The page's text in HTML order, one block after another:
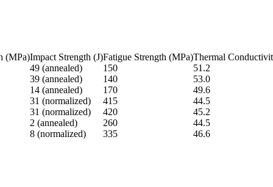
(MPa)Impact Strength (J)Fatigue Strength (MPa)Thermal
49 (annealed) 150 51.2
39 (annealed) 140 53.0
14 (annealed) 170 49.6
31 (normalized) 415 44.5
31 (normalized) 420 45.2
2 (annealed) 260 44.5
8 (normalized) 335 46.6